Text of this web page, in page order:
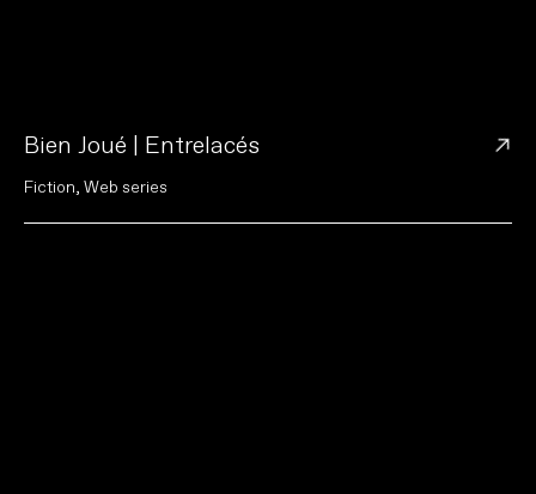
Bien Joué | Entrelacés →
Fiction, Web series